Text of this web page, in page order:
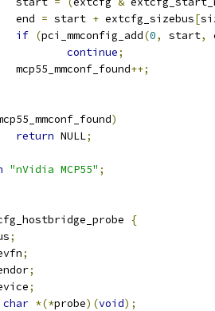
		end
= start + extcfg_sizebus[
if (pci_mmconfig_add(0, start,
continue;
		mcp55_mmconf_found
++;
)
return NULL;
"nVidia MCP55" ;
{
;
;
;
;
char *(*probe)(void);